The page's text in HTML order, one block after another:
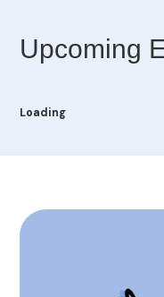
Upcoming
Loading - current view is
Loading